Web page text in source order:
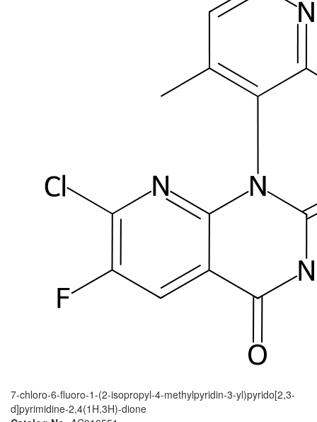
7-chloro-6-fluoro-1-(2-isopropyl-4-methylpyridin-3-yl)pyrido[2,3-
d]pyrimidine-2,4(1H,3H)-dione